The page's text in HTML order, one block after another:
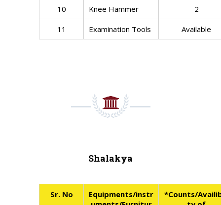
10 Knee Hammer 2
11 Examination Tools Available
Shalakya
Sr. No
Equipments/instr
*Counts/